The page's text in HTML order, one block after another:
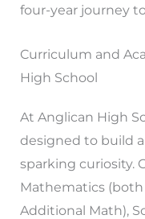
four-year journey
Curriculum and
High School
At Anglican High
designed to build
sparking curiosity.
Mathematics
Additional Math),